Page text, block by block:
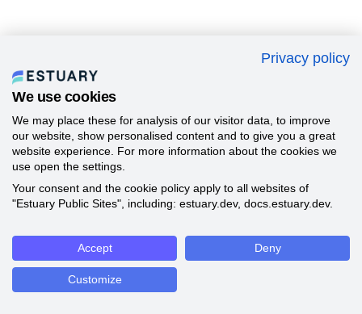
Privacy policy
We use cookies
We may place these for analysis of our visitor data, to improve
our website, show personalised content and to give you a great
website experience. For more information about the cookies we
use open the settings.
Your consent and the cookie policy apply to all websites of
"Estuary Public Sites", including: estuary.dev, docs.estuary.dev.
Accept Deny
Customize